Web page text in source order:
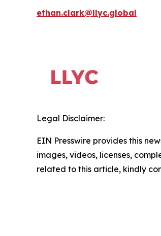
ethan.clark@llyc.global
Legal Disclaimer:
EIN Presswire provides this
images, videos, licenses,
related to this article, kindly